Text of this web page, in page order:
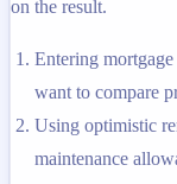
on the result.
Entering
want to compare
Using optimistic
maintenance